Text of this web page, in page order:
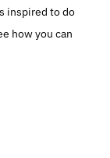
inspired to do
how you can